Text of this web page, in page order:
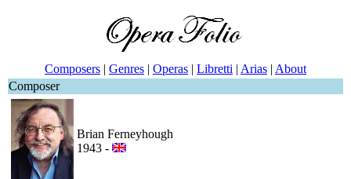
Composers | Genres | Operas | Libretti | Arias | About
Composer
Brian Ferneyhough
1943 -